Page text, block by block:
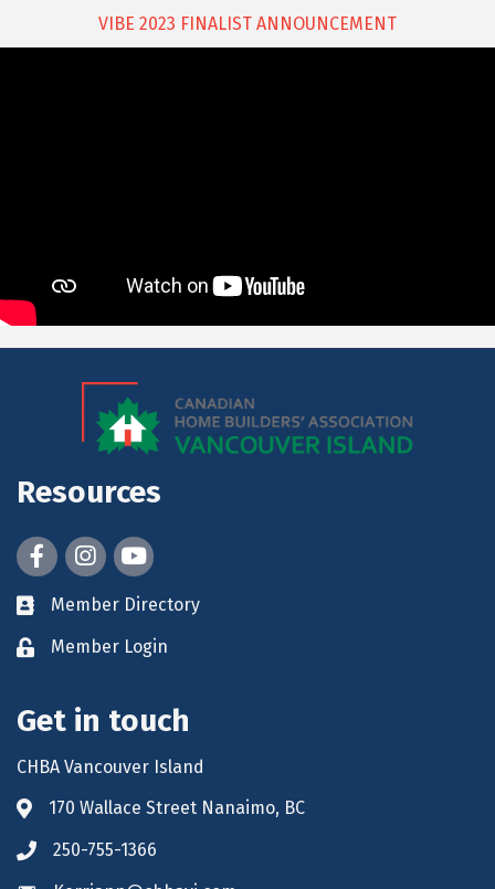
VIBE 2023 FINALIST ANNOUNCEMENT
Resources
FacebookInstagram
youtube
Member Directory
Member Login
Get in touch
CHBA Vancouver Island
170 Wallace Street Nanaimo, BC
250-755-1366